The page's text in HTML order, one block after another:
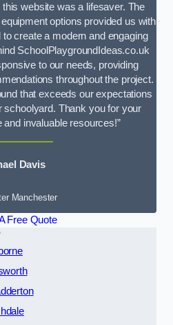
website was a lifesaver. The
options provided us with
create a modern and engaging
SchoolPlaygroundIdeas.co.uk
to our needs, providing
throughout the project.
that exceeds our expectations
schoolyard. Thank you for your
invaluable resources!”
Davis
Manchester
Free Quote